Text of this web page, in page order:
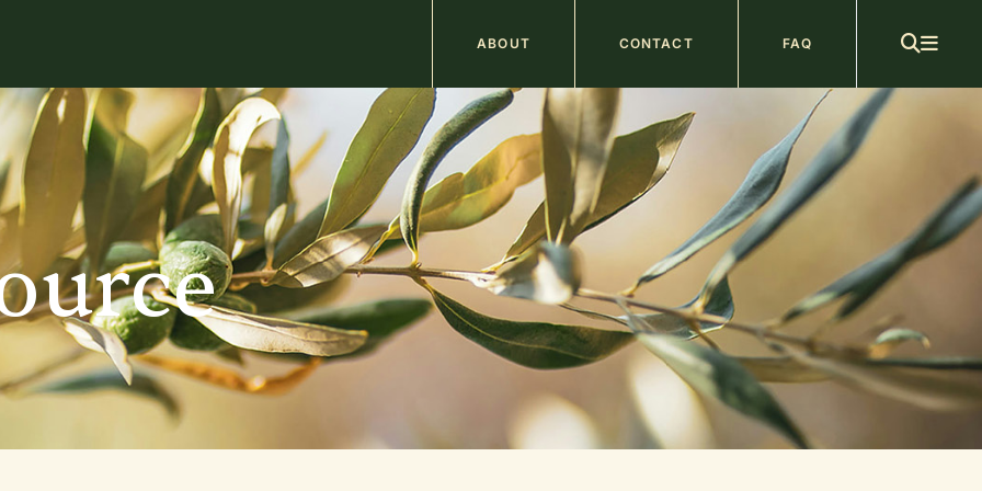
Main
navigation
ABOUT CONTACT FAQ